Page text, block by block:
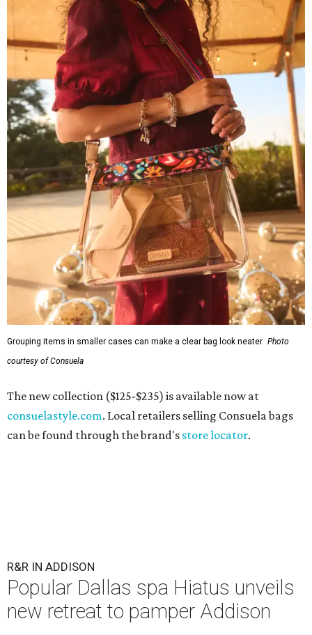
Grouping items in smaller cases can make a clear bag look neater. Photo
courtesy of Consuela
The new collection ($125-$235) is available now at
consuelastyle.com. Local retailers selling Consuela bags
can be found through the brand's store locator.
R&R IN ADDISON
Popular Dallas spa Hiatus unveils
new retreat to pamper Addison